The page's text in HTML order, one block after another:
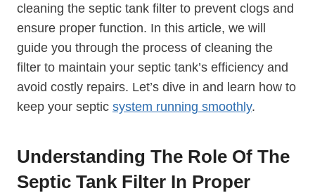
cleaning the septic tank filter to prevent clogs and
ensure proper function. In this article, we will
guide you through the process of cleaning the
filter to maintain your septic tank’s efficiency and
avoid costly repairs. Let’s dive in and learn how to
keep your septic system running smoothly.
Understanding The Role Of The
Septic Tank Filter In Proper